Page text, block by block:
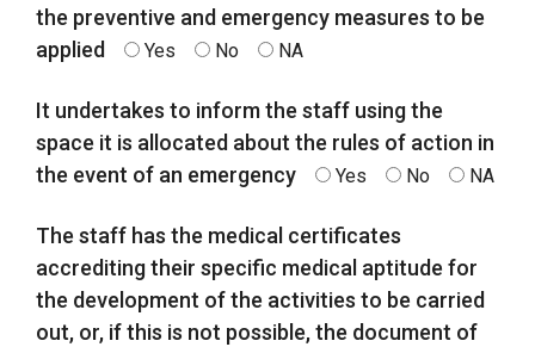
the preventive and emergency measures to be
applied
Yes No NA
It undertakes to inform the staff using the
space it is allocated about the rules of action in
the event of an emergency
Yes No NA
The staff has the medical certificates
accrediting their specific medical aptitude for
the development of the activities to be carried
out, or, if this is not possible, the document of